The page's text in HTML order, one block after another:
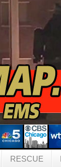
RESCUE